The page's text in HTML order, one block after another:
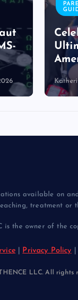
available on
treatment or
is the owner of the
| Privacy Policy
LLC. All rights